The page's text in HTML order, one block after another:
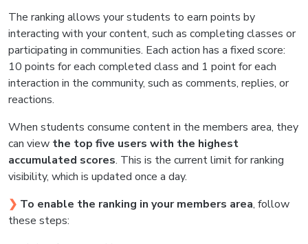
The ranking allows your students to earn points by
interacting with your content, such as completing classes or
participating in communities. Each action has a fixed score:
10 points for each completed class and 1 point for each
interaction in the community, such as comments, replies, or
reactions.
When students consume content in the members area, they
can view the top five users with the highest
accumulated scores. This is the current limit for ranking
visibility, which is updated once a day.
❯ To enable the ranking in your members area, follow
these steps: